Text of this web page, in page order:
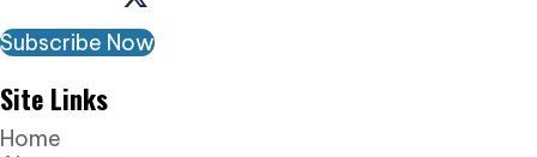
Subscribe Now
Site Links
Home